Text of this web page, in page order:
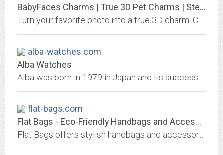
BabyFaces Charms | True 3D Pet Charms | Sterling Silver | Gold
alba-watches.com
Alba Watches
flat-bags.com
Flat Bags - Eco-Friendly Handbags and Accessories